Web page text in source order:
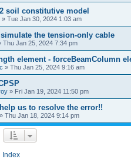
soil constitutive model
» Tue Jan 30, 2024 1:03 am
the tension-only cable
Thu Jan 25, 2024 7:34 pm
element - forceBeamColumn
» Thu Jan 25, 2024 9:16 am
» Fri Jan 19, 2024 11:50 pm
us to resolve the error!!
» Thu Jan 18, 2024 9:14 pm
Index